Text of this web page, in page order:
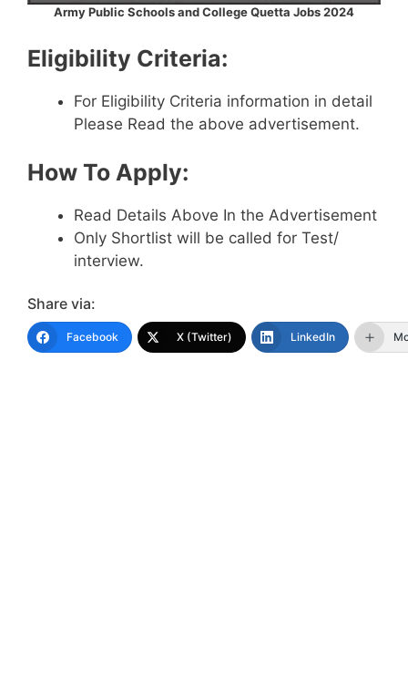
Army Public Schools and College Quetta Jobs 2024
Eligibility Criteria:
For Eligibility Criteria information in detail
Please Read the above advertisement.
How To Apply:
Read Details Above In the Advertisement
Only Shortlist will be called for Test/
interview.
Share via:
Facebook X (Twitter) LinkedIn